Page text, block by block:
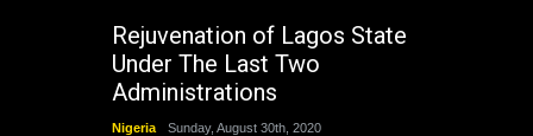
Rejuvenation of Lagos State
Under The Last Two
Administrations
Nigeria Sunday, August 30th, 2020